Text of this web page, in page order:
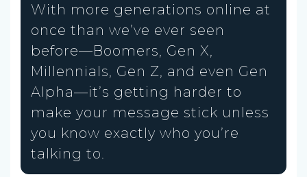
With more generations online at
once than we’ve ever seen
before—Boomers, Gen X,
Millennials, Gen Z, and even Gen
Alpha—it’s getting harder to
make your message stick unless
you know exactly who you’re
talking to.